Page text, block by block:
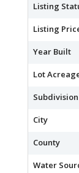
Listing
Listing
Year Built
Lot
Subdivision
City
County
Water